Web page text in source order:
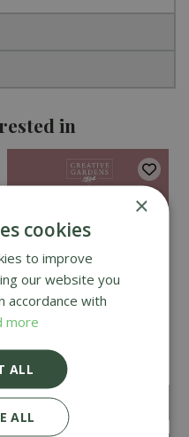
in
Gift Card - Pink
£ 0.00
×
cookies
to improve
our website you
accordance with
more
ALL
ALL